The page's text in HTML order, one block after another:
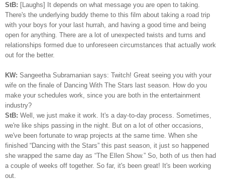
StB: [Laughs] It depends on what message you are open to taking.
There's the underlying buddy theme to this film about taking a road trip
with your boys for your last hurrah, and having a good time and being
open for anything. There are a lot of unexpected twists and turns and
relationships formed due to unforeseen circumstances that actually work
out for the better.
KW: Sangeetha Subramanian says: Twitch! Great seeing you with your
wife on the finale of Dancing With The Stars last season. How do you
make your schedules work, since you are both in the entertainment
industry?
StB: Well, we just make it work. It's a day-to-day process. Sometimes,
we're like ships passing in the night. But on a lot of other occasions,
we've been fortunate to wrap projects at the same time. When she
finished “Dancing with the Stars” this past season, it just so happened
she wrapped the same day as “The Ellen Show.” So, both of us then had
a couple of weeks off together. So far, it's been great! It's been working
out.